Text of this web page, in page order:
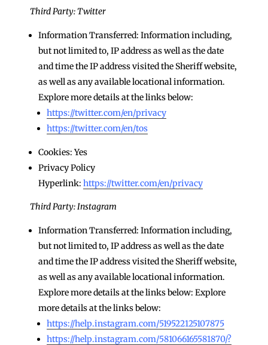
Third Party: Twitter
Information Transferred: Information including,
but not limited to, IP address as well as the date
and time the IP address visited the Sheriff website,
as well as any available locational information.
Explore more details at the links below:
https://twitter.com/en/privacy
https://twitter.com/en/tos
Cookies: Yes
Privacy Policy
Hyperlink: https://twitter.com/en/privacy
Third Party: Instagram
Information Transferred: Information including,
but not limited to, IP address as well as the date
and time the IP address visited the Sheriff website,
as well as any available locational information.
Explore more details at the links below: Explore
more details at the links below:
https://help.instagram.com/519522125107875
https://help.instagram.com/581066165581870/?